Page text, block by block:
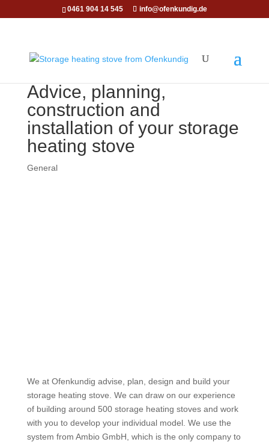
0461 904 14 545 info@ofenkundig.de
Advice, planning,
construction and
installation of your storage
heating stove
General
We at Ofenkundig advise, plan, design and build your
storage heating stove. We can draw on our experience
of building around 500 storage heating stoves and work
with you to develop your individual model. We use the
system from Ambio GmbH, which is the only company to